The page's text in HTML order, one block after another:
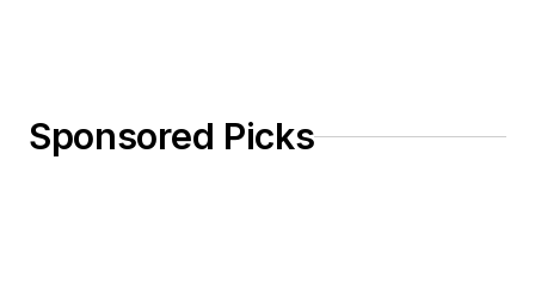
Sponsored Picks